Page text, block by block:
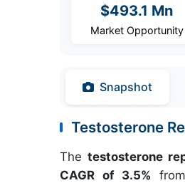
$493.1 Mn
Market Opportunity
Snapshot
Testosterone
Thetestosterone
CAGR of 3.5%